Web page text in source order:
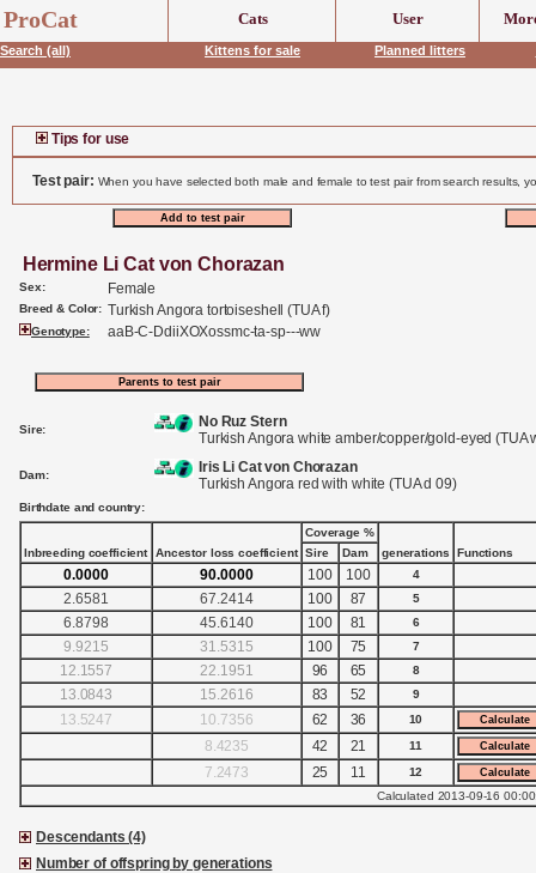
header('Content-Type: text/html;charset=UTF-8');
ProCat Cats User
Search (all) Kittens for sale Planned litters
Tips for use
Test pair: When you have selected both male and female to test pair from search results,
Hermine Li Cat von Chorazan
Sex: Female
Breed & Color: Turkish Angora tortoiseshell (TUA f)
Genotype: aaB-C-DdiiXOXossmc-ta-sp---ww
Sire:
No Ruz Stern
Turkish Angora white amber/copper/gold-eyed (TUA
Dam:
Iris Li Cat von Chorazan
Turkish Angora red with white (TUA d 09)
Birthdate and country:
Inbreeding coefficient Ancestor loss coefficient
Coverage %
generations
Functions
Sire Dam
0.0000 90.0000 100 100 4
2.6581 67.2414 100 87 5
6.8798 45.6140 100 81 6
9.9215 31.5315 100 75 7
12.1557 22.1951 96 65 8
13.0843 15.2616 83 52 9
13.5247 10.7356 62 36 10
8.4235 42 21 11
7.2473 25 11
12
Calculated 2013-09-16
Descendants (4)
Number of offspring by generations